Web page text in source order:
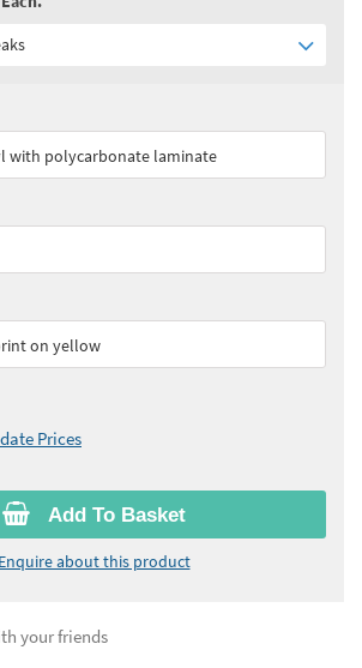
breaks
Add To Basket
Enquire about this product
with polycarbonate laminate
on yellow
Prices
your friends